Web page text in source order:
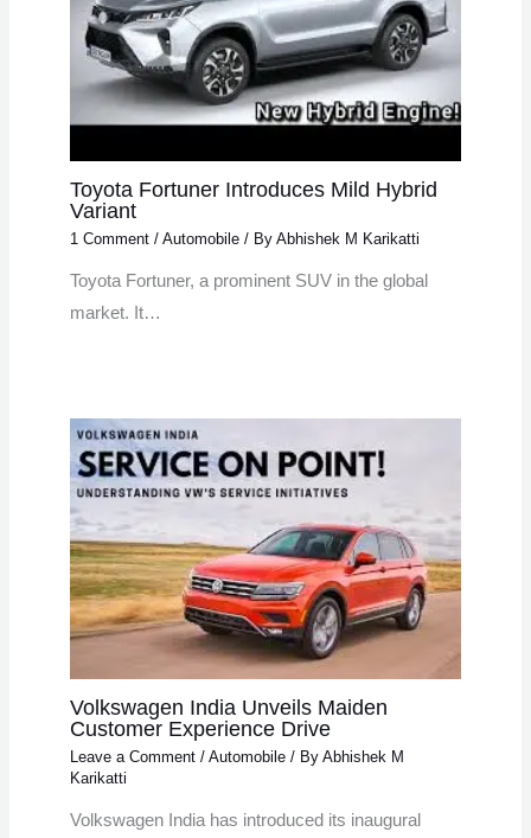
Toyota Fortuner Introduces Mild Hybrid
Variant
1 Comment / Automobile/ By Abhishek M Karikatti
Toyota Fortuner, a prominent SUV in the global
market. It…
Volkswagen India Unveils Maiden
Customer Experience Drive
Leave a Comment / Automobile/ By Abhishek M
Karikatti
Volkswagen India has introduced its inaugural